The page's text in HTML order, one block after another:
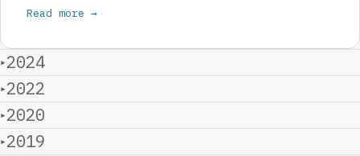
Read more →
2024
2022
2020
2019